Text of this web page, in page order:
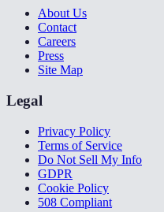
About Us
Contact
Careers
Press
Site Map
Legal
Privacy Policy
Terms of Service
Do Not Sell My Info
GDPR
Cookie Policy
508 Compliant